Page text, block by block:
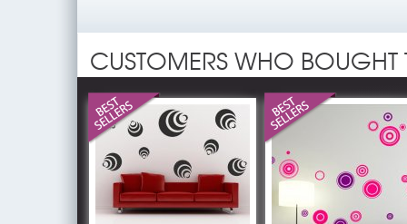
CUSTOMERS WHO